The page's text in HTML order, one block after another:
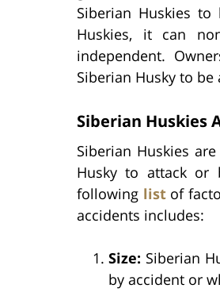
Siberian Huskies
Huskies, it can
independent.
Siberian Husky to
Siberian Huskies
Siberian Huskies
Husky to attack or
following listof
accidents includes:
Size: Siberian
by accident or